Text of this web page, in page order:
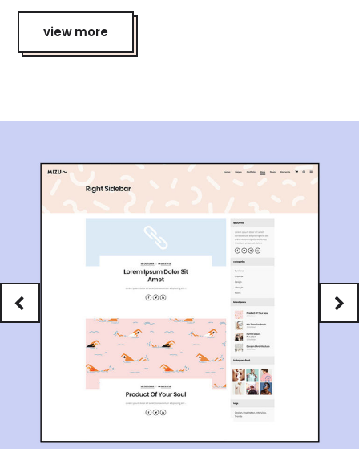
view more